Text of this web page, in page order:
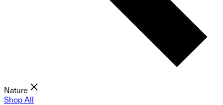
Nature
Shop All